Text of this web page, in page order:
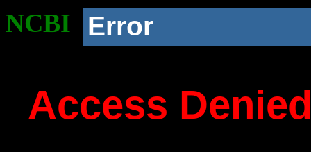
NCBI Error
Access